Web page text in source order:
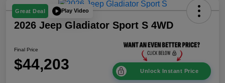
Great Deal Play Video
2026 Jeep Gladiator Sport S 4WD
Final Price
$44,203 Unlock Instant Price